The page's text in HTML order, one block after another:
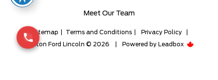
Meet Our Team
Sitemap Terms and Conditions Privacy Policy
Milton Ford Lincoln © 2026 Powered by Leadbox